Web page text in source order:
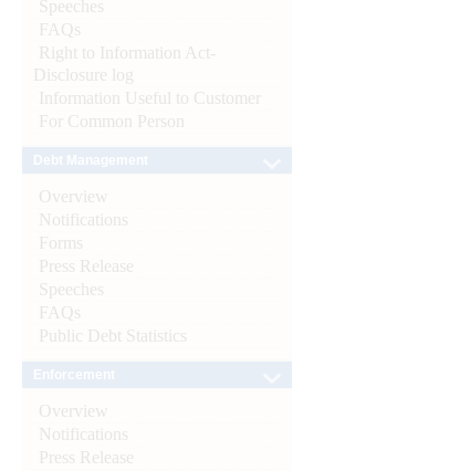
Speeches
FAQs
Right to Information Act-
Disclosure log
Information Useful to Customer
For Common Person
Overview
Notifications
Forms
Press Release
Speeches
FAQs
Public Debt Statistics
Overview
Notifications
Press Release